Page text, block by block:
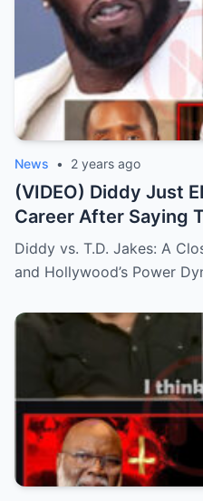
News • 2 years ago
(VIDEO) Diddy Just
Career After Saying
Diddy vs. T.D. Jakes: A
and Hollywood’s Power